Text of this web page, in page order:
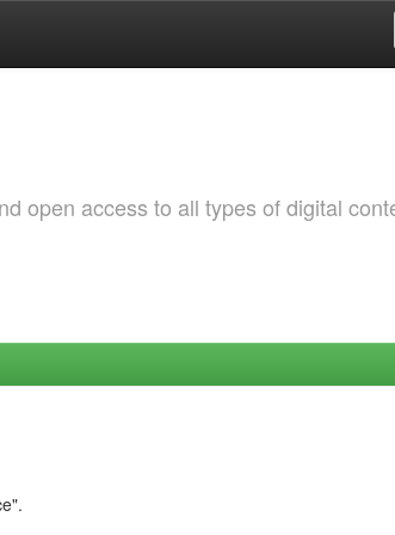
open access to all types of digital